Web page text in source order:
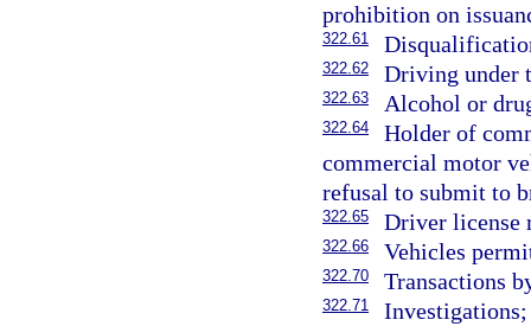
prohibition on
322.61
322.62 Driving under
322.63 Alcohol or
322.64
Holder of
commercial motor
refusal to submit to
322.65 Driver license
322.66 Vehicles
322.70 Transactions
322.71
Investigations;